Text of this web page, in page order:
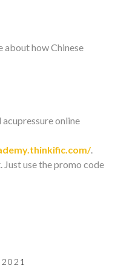
about how Chinese
online
.
Just use the promo code